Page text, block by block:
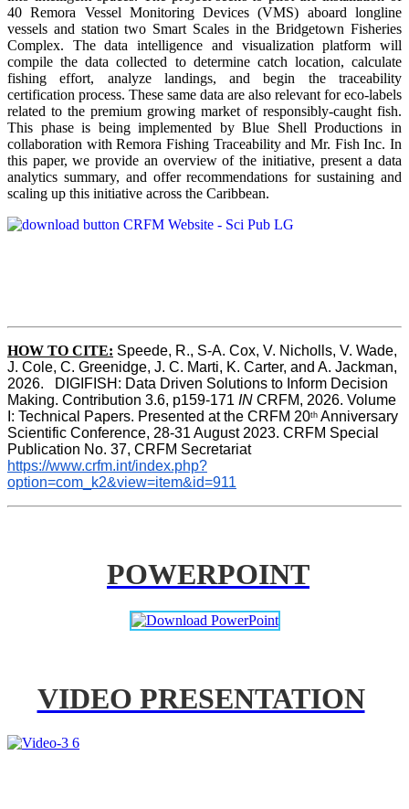
40 Remora Vessel Monitoring Devices (VMS) aboard longline
vessels and station two Smart Scales in the Bridgetown Fisheries
Complex. The data intelligence and visualization platform will
compile the data collected to determine catch location, calculate
fishing effort, analyze landings, and begin the traceability
certification process. These same data are also relevant for eco-labels
related to the premium growing market of responsibly-caught fish.
This phase is being implemented by Blue Shell Productions in
collaboration with Remora Fishing Traceability and Mr. Fish Inc. In
this paper, we provide an overview of the initiative, present a data
analytics summary, and offer recommendations for sustaining and
scaling up this initiative across the Caribbean.
HOW TO CITE: Speede, R., S-A. Cox, V. Nicholls, V. Wade,
J. Cole, C. Greenidge, J. C. Marti, K. Carter, and A. Jackman,
2026.   DIGIFISH: Data Driven Solutions to Inform Decision
Making. Contribution 3.6, p159-171 IN CRFM, 2026. Volume
I: Technical Papers. Presented at the CRFM 20th Anniversary
Scientific Conference, 28-31 August 2023. CRFM Special
Publication No. 37, CRFM Secretariat
https://www.crfm.int/index.php?
option=com_k2&view=item&id=911
POWERPOINT
VIDEO PRESENTATION